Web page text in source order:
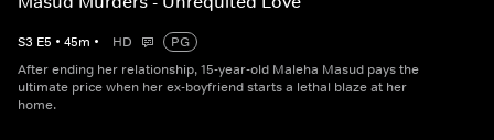
S3 E5 • 45m • HD
PG
After ending her relationship, 15-year-old Maleha Masud pays the
ultimate price when her ex-boyfriend starts a lethal blaze at her
home.